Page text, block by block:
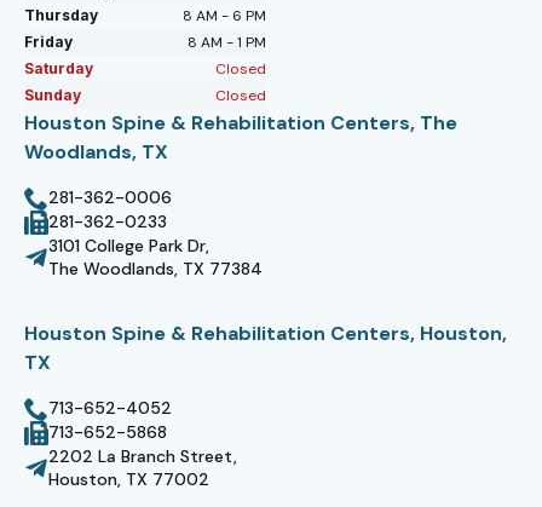
Thursday 8 AM - 6 PM
Friday 8 AM - 1 PM
Saturday Closed
Sunday Closed
Houston Spine & Rehabilitation Centers, The
Woodlands, TX
281-362-0006
281-362-0233
3101 College Park Dr,
The Woodlands, TX 77384
Houston Spine & Rehabilitation Centers, Houston,
TX
713-652-4052
713-652-5868
2202 La Branch Street,
Houston, TX 77002